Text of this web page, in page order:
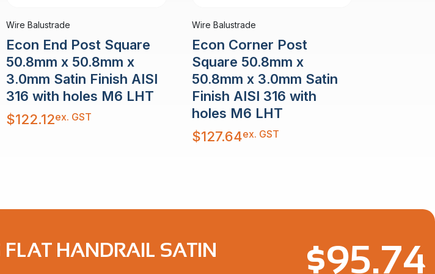
Wire Balustrade
Econ End Post Square
50.8mm x 50.8mm x
3.0mm Satin Finish AISI
316 with holes M6 LHT
$122.12ex. GST
Wire Balustrade
Econ Corner Post
Square 50.8mm x
50.8mm x 3.0mm Satin
Finish AISI 316 with
holes M6 LHT
$127.64ex. GST
HANDRAIL SATIN $95.74